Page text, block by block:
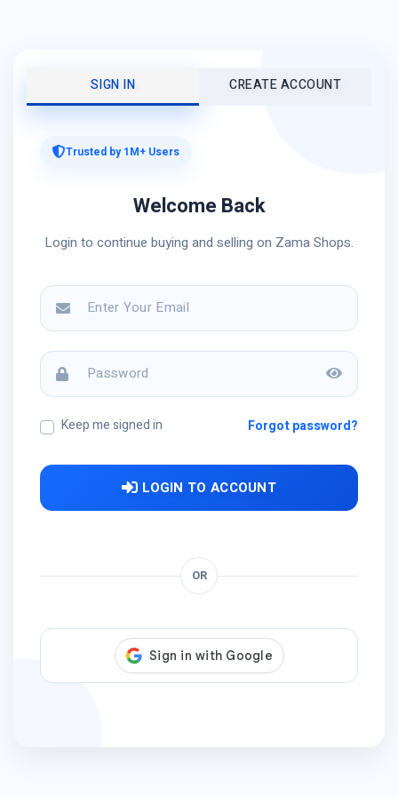
SIGN IN CREATE ACCOUNT
Trusted by 1M+ Users
Welcome Back
Login to continue buying and selling on Zama Shops.
Keep me signed in Forgot password?
LOGIN TO ACCOUNT
OR